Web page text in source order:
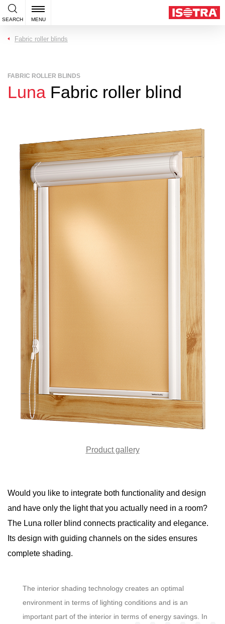
SEARCH MENU
Fabric roller blinds
FABRIC ROLLER BLINDS
Luna Fabric roller blind
Product gallery
Would you like to integrate both functionality and design
and have only the light that you actually need in a room?
The Luna roller blind connects practicality and elegance.
Its design with guiding channels on the sides ensures
complete shading.
The interior shading technology creates an optimal
environment in terms of lighting conditions and is an
important part of the interior in terms of energy savings. In